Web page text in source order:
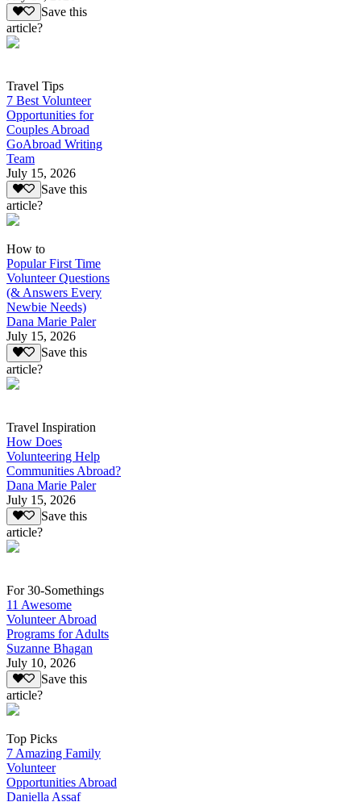
Save this
article?
Travel Tips
7 Best Volunteer
Opportunities for
Couples Abroad
GoAbroad Writing
Team
July 15, 2026
Save this
article?
How to
Popular First Time
Volunteer Questions
(& Answers Every
Newbie Needs)
Dana Marie Paler
July 15, 2026
Save this
article?
Travel Inspiration
How Does
Volunteering Help
Communities Abroad?
Dana Marie Paler
July 15, 2026
Save this
article?
For 30-Somethings
11 Awesome
Volunteer Abroad
Programs for Adults
Suzanne Bhagan
July 10, 2026
Save this
article?
Top Picks
7 Amazing Family
Volunteer
Opportunities Abroad
Daniella Assaf